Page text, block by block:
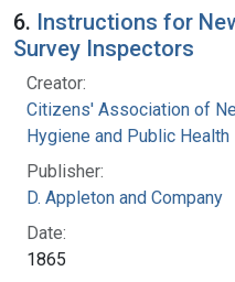
6. Instructions for
Survey Inspectors
Creator:
Citizens' Association of
Hygiene and Public Health
Publisher:
D. Appleton and Company
Date:
1865